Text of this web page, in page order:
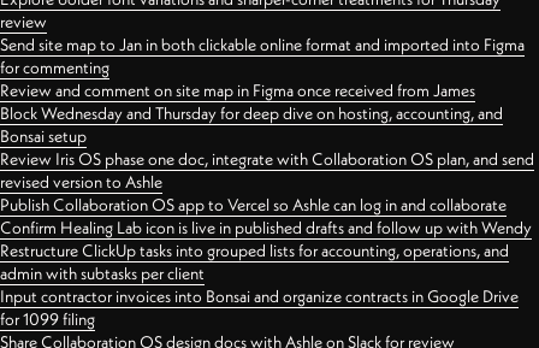
review
Send site map to Jan in both clickable online format and imported into Figma
for commenting
Review and comment on site map in Figma once received from James
Block Wednesday and Thursday for deep dive on hosting, accounting, and
Bonsai setup
Review Iris OS phase one doc, integrate with Collaboration OS plan, and send
revised version to Ashle
Publish Collaboration OS app to Vercel so Ashle can log in and collaborate
Confirm Healing Lab icon is live in published drafts and follow up with Wendy
Restructure ClickUp tasks into grouped lists for accounting, operations, and
admin with subtasks per client
Input contractor invoices into Bonsai and organize contracts in Google Drive
for 1099 filing
Share Collaboration OS design docs with Ashle on Slack for review